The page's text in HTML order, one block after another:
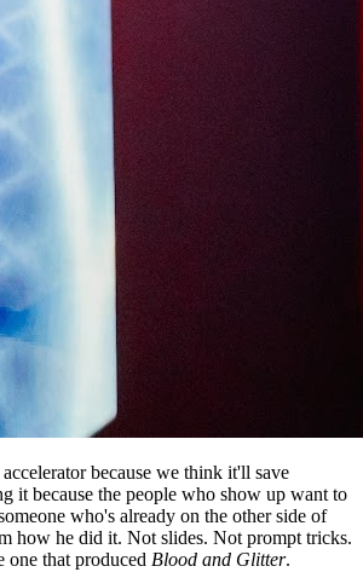
because we think it'll save
it because the people who show up want to
who's already on the other side of
how he did it. Not slides. Not prompt tricks.
that produced Blood and Glitter.